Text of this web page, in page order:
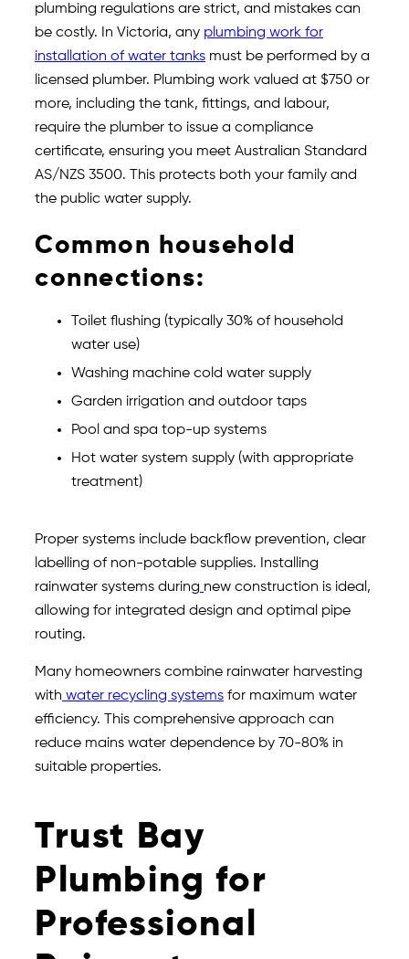
plumbing regulations are strict, and mistakes can
be costly. In Victoria, any plumbing work for
installation of water tanks must be performed by a
licensed plumber. Plumbing work valued at $750 or
more, including the tank, fittings, and labour,
require the plumber to issue a compliance
certificate, ensuring you meet Australian Standard
AS/NZS 3500. This protects both your family and
the public water supply.
Common household
connections:
Toilet flushing (typically 30% of household
water use)
Washing machine cold water supply
Garden irrigation and outdoor taps
Pool and spa top-up systems
Hot water system supply (with appropriate
treatment)
Proper systems include backflow prevention, clear
labelling of non-potable supplies. Installing
rainwater systems during new construction is ideal,
allowing for integrated design and optimal pipe
routing.
Many homeowners combine rainwater harvesting
with water recycling systems for maximum water
efficiency. This comprehensive approach can
reduce mains water dependence by 70-80% in
suitable properties.
Trust Bay
Plumbing for
Professional